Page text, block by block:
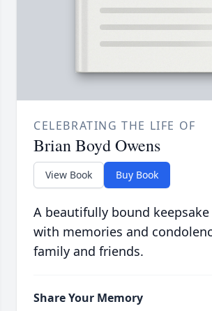
CELEBRATING THE LIFE OF
Brian Boyd Owens
View Book Buy Book
A beautifully bound
with memories and
family and friends.
Share Your Memory